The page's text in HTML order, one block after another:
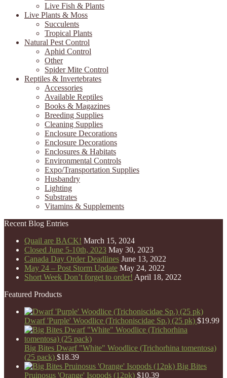
Live Fish & Plants
Live Plants & Moss
Succulents
Tropical Plants
Natural Pest Control
Aphid Control
Other
Spider Mite Control
Reptiles & Invertebrates
Accessories
Available Reptiles
Books & Magazines
Breeding Supplies
Cleaning Supplies
Enclosure Decorations
Enclosure Decorations
Enclosures & Habitats
Environmental Controls
Expo/Transportation Supplies
Husbandry
Lighting
Substrates
Vitamins & Supplements
Recent Blog Entries
Quail are BACK! March 15, 2024
Closed June 5-10th, 2023 May 30, 2023
Canada Day Order Deadlines June 13, 2022
May 24 – Post Storm Update May 24, 2022
Short Week Don’t forget to order! April 18, 2022
Featured Products
Dwarf 'Purple' Woodlice (Trichoniscidae Sp.) (25 pk) $19.99
Big Bites Dwarf "White" Woodlice (Trichorhina tomentosa)
(25 pack) $18.39
Big Bites
Pruinosus 'Orange' Isopods (12pk) $10.39